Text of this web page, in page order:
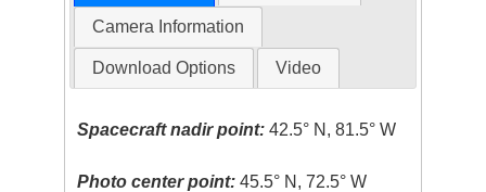
Camera Information
Download Options Video
Spacecraft nadir point: 42.5° N, 81.5° W
Photo center point: 45.5° N, 72.5° W